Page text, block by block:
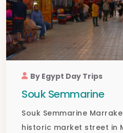
By Egypt Day Trips
Souk Semmarine
Souk Semmarine
historic market street in